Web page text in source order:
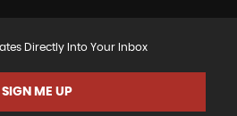
Directly Into Your Inbox
SIGN ME UP